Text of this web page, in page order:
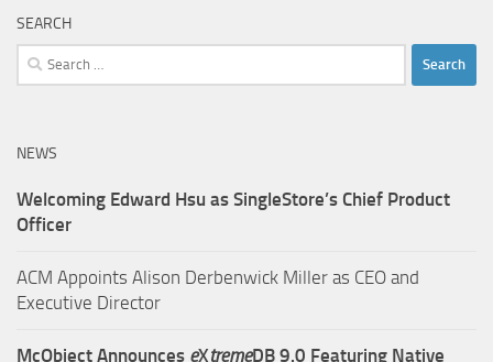
SEARCH
Search
for:
NEWS
Welcoming Edward Hsu as SingleStore’s Chief Product
Officer
ACM Appoints Alison Derbenwick Miller as CEO and
Executive Director
McObject Announces eXtremeDB 9.0 Featuring Native